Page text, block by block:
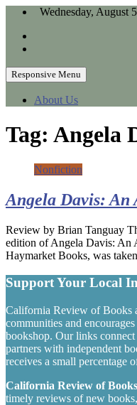
Wednesday, August
Responsive Menu
About Us
Tag: Angela
Nonfiction
Angela Davis: An
Review by Brian Tanguay
edition of Angela Davis: An
Haymarket Books, was
Support Your Local
California Review of Books
communities and
bookshop. Our links connect
partners with independent
receives a small percentage
California Review of Books
timely reviews of new